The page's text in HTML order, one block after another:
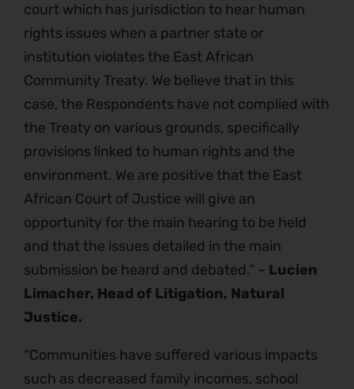
court which has jurisdiction to hear human
rights issues when a partner state or
institution violates the East African
Community Treaty. We believe that in this
case, the Respondents have not complied with
the Treaty on various grounds, specifically
provisions linked to human rights and the
environment. We are positive that the East
African Court of Justice will give an
opportunity for the main hearing to be held
and that the issues detailed in the main
submission be heard and debated.” – Lucien
Limacher, Head of Litigation, Natural
Justice.
“Communities have suffered various impacts
such as decreased family incomes, school